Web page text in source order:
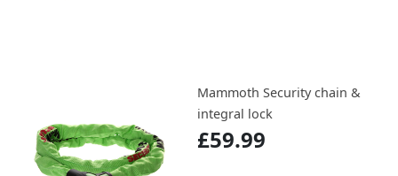
Mammoth Security chain &
integral lock
£59.99